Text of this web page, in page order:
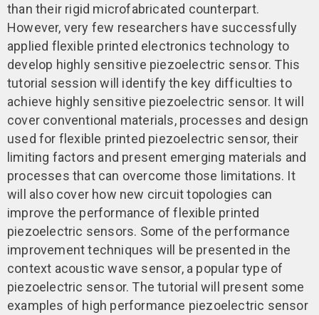
than their rigid microfabricated counterpart.
However, very few researchers have successfully
applied flexible printed electronics technology to
develop highly sensitive piezoelectric sensor. This
tutorial session will identify the key difficulties to
achieve highly sensitive piezoelectric sensor. It will
cover conventional materials, processes and design
used for flexible printed piezoelectric sensor, their
limiting factors and present emerging materials and
processes that can overcome those limitations. It
will also cover how new circuit topologies can
improve the performance of flexible printed
piezoelectric sensors. Some of the performance
improvement techniques will be presented in the
context acoustic wave sensor, a popular type of
piezoelectric sensor. The tutorial will present some
examples of high performance piezoelectric sensor